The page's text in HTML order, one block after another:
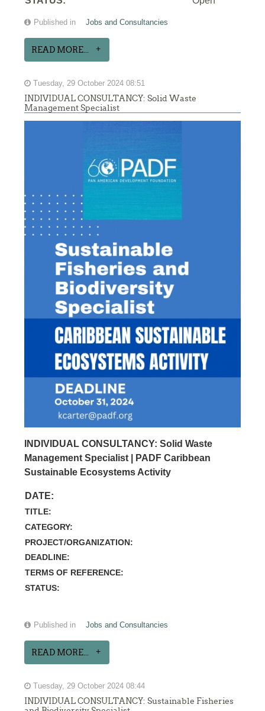
Published in Jobs and Consultancies
READ MORE...
Tuesday, 29 October 2024 08:51
INDIVIDUAL CONSULTANCY: Solid Waste
Management Specialist
INDIVIDUAL CONSULTANCY: Solid Waste
Management Specialist | PADF Caribbean
Sustainable Ecosystems Activity
DATE:
TITLE:
CATEGORY:
PROJECT/ORGANIZATION:
DEADLINE:
TERMS OF REFERENCE:
STATUS:
Published in Jobs and Consultancies
READ MORE...
Tuesday, 29 October 2024 08:44
INDIVIDUAL CONSULTANCY: Sustainable Fisheries